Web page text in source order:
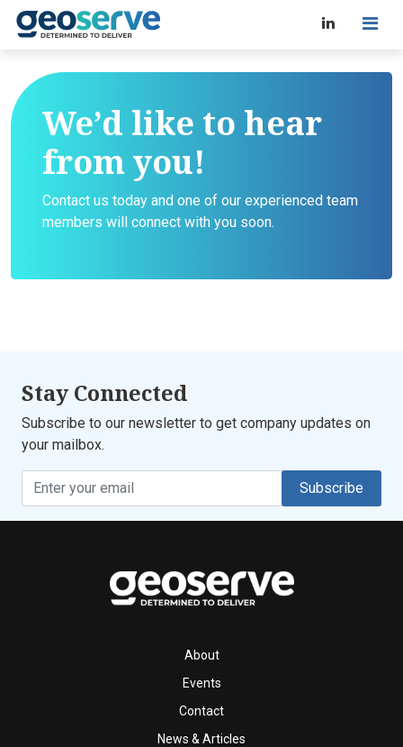
We’d like to hear
from you!
Contact us today and one of our experienced team
members will connect with you soon.
Stay Connected
Subscribe to our newsletter to get company updates on
your mailbox.
Subscribe
About
Events
Contact
News & Articles